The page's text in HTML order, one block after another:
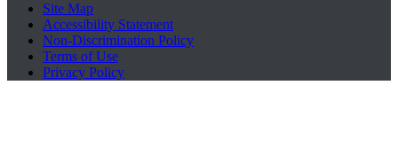
Site Map
Accessibility Statement
Non-Discrimination Policy
Terms of Use
Privacy Policy